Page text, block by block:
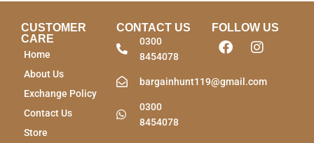
CUSTOMER
CARE
Home
About Us
Exchange Policy
Contact Us
Store
CONTACT US
0300
8454078
bargainhunt119@gmail.com
0300
8454078
FOLLOW US